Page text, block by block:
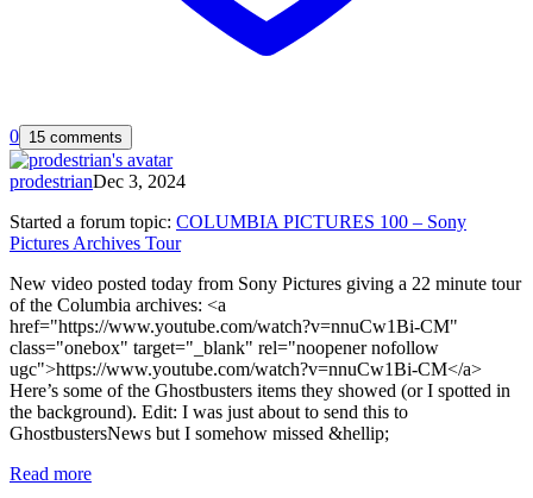
0 15 comments
prodestrianDec 3, 2024
Started a forum topic: COLUMBIA PICTURES 100 – Sony
Pictures Archives Tour
New video posted today from Sony Pictures giving a 22 minute tour
of the Columbia archives: <a
href="https://www.youtube.com/watch?v=nnuCw1Bi-CM"
class="onebox" target="_blank" rel="noopener nofollow
ugc">https://www.youtube.com/watch?v=nnuCw1Bi-CM</a>
Here’s some of the Ghostbusters items they showed (or I spotted in
the background). Edit: I was just about to send this to
GhostbustersNews but I somehow missed &hellip;
Read more